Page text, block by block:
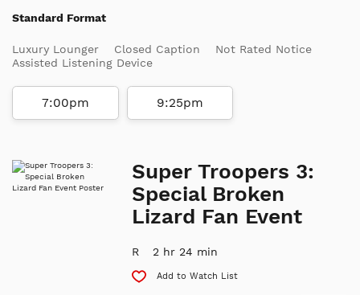
Standard Format
Luxury Lounger Closed Caption
Not Rated Notice
Assisted Listening Device
7:00pm 9:25pm
Super Troopers 3:
Special Broken
Lizard Fan Event
R 2 hr 24 min
Add to Watch List